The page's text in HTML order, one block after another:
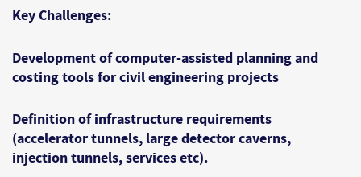
Key Challenges:
Development of computer-assisted planning and
costing tools for civil engineering projects
Definition of infrastructure requirements
(accelerator tunnels, large detector caverns,
injection tunnels, services etc).